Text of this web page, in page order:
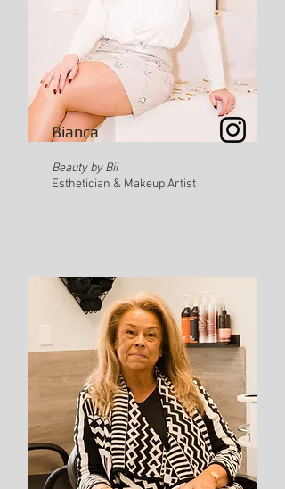
Bianca
Beauty by Bii
Esthetician & Makeup Artist